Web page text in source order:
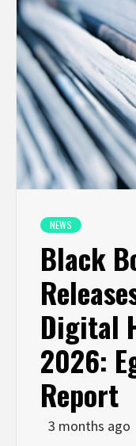
NEWS
Black
Digital
2026:
Report
3 months ago